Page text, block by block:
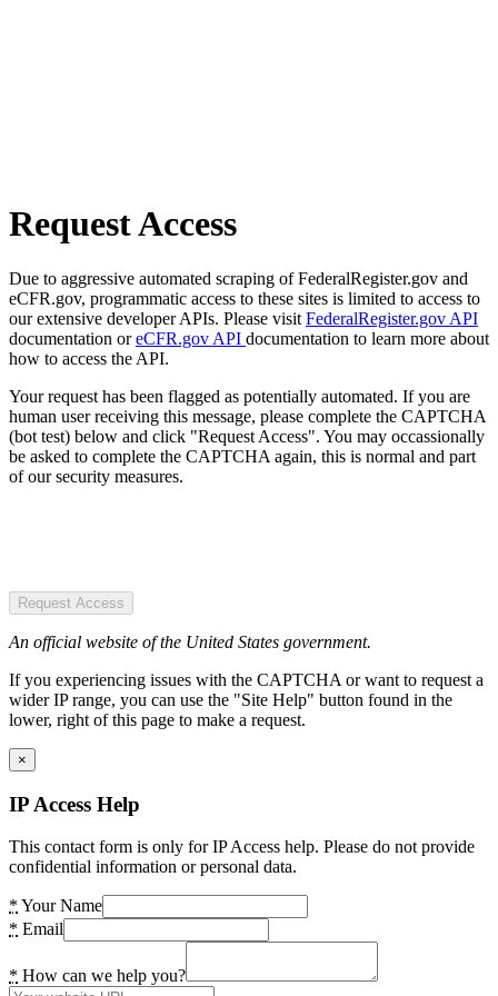
Request Access
Due to aggressive automated scraping of FederalRegister.gov and
eCFR.gov, programmatic access to these sites is limited to access to
our extensive developer APIs. Please visit FederalRegister.gov API
documentation oreCFR.gov API documentation to learn more about
how to access the API.
Your request has been flagged as potentially automated. If you are
human user receiving this message, please complete the CAPTCHA
(bot test) below and click "Request Access". You may occassionally
be asked to complete the CAPTCHA again, this is normal and part
of our security measures.
Request Access
An official website of the United States government.
If you experiencing issues with the CAPTCHA or want to request a
wider IP range, you can use the "Site Help" button found in the
lower, right of this page to make a request.
×
IP Access Help
This contact form is only for IP Access help. Please do not provide
confidential information or personal data.
* Your Name
* Email
* How can we help you?